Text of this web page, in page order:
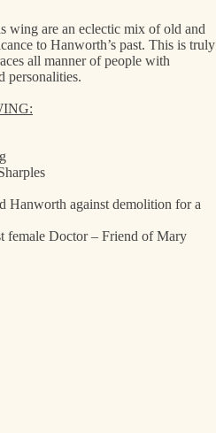
wing are an eclectic mix of old and
to Hanworth’s past. This is truly
all manner of people with
personalities.
Hanworth against demolition for a
female Doctor – Friend of Mary